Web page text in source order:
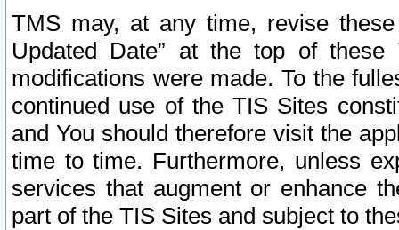
TMS may, at any time, revise
Updated Date” at the top of
modifications were made. To the
continued use of the TIS Sites
and You should therefore visit the
time to time. Furthermore, unless
services that augment or enhance
part of the TIS Sites and subject to